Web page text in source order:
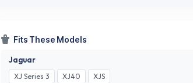
Fits These Models
Jaguar
XJ Series 3 XJ40 XJS